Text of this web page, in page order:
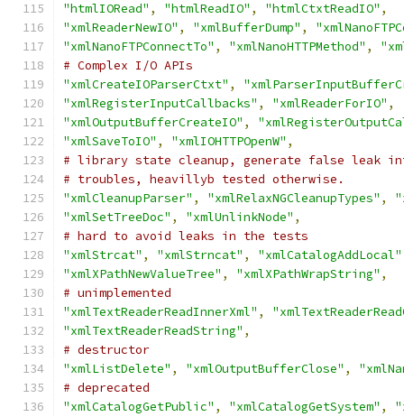
"htmlIORead" , "htmlReadIO" , "htmlCtxtReadIO" ,
"xmlReaderNewIO" , "xmlBufferDump" ,
"xmlNanoFTPConnectTo" , "xmlNanoHTTPMethod" ,
# Complex I/O APIs
"xmlCreateIOParserCtxt" ,
"xmlRegisterInputCallbacks" , "xmlReaderForIO" ,
"xmlOutputBufferCreateIO" ,
"xmlSaveToIO" , "xmlIOHTTPOpenW" ,
# library state cleanup, generate false leak
# troubles, heavillyb tested otherwise.
"xmlCleanupParser" , "xmlRelaxNGCleanupTypes" ,
"xmlSetTreeDoc" , "xmlUnlinkNode" ,
# hard to avoid leaks in the tests
"xmlStrcat" , "xmlStrncat" , "xmlCatalogAddLocal"
"xmlXPathNewValueTree" , "xmlXPathWrapString" ,
# unimplemented
"xmlTextReaderReadInnerXml" ,
"xmlTextReaderReadString" ,
# destructor
"xmlListDelete" , "xmlOutputBufferClose" ,
# deprecated
"xmlCatalogGetPublic" , "xmlCatalogGetSystem" ,